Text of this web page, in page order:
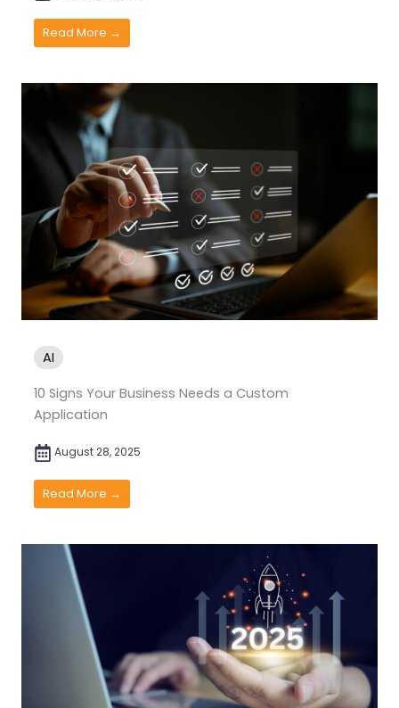
Read More →
AI
10 Signs Your Business Needs a Custom
Application
August 28, 2025
Read More →